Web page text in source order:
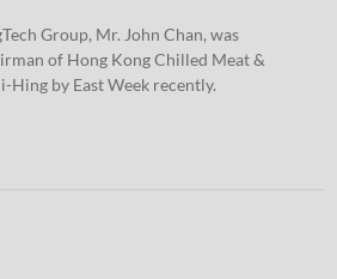
Group, Mr. John Chan, was
of Hong Kong Chilled Meat &
Hing by East Week recently.